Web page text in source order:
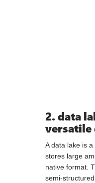
2. data
versatile
A data lake is
stores large
native format.
semi-